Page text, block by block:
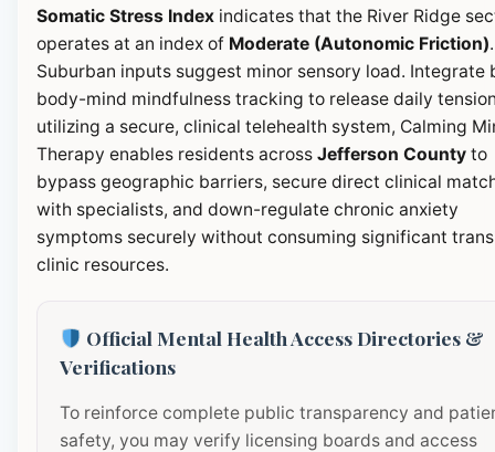
Somatic Stress Index indicates that the River Ridge
operates at an index of Moderate (Autonomic Friction).
Suburban inputs suggest minor sensory load. Integrate
body-mind mindfulness tracking to release daily
utilizing a secure, clinical telehealth system, Calming
Therapy enables residents across Jefferson County to
bypass geographic barriers, secure direct clinical
with specialists, and down-regulate chronic anxiety
symptoms securely without consuming significant
clinic resources.
Official Mental Health Access Directories &
Verifications
To reinforce complete public transparency and
safety, you may verify licensing boards and access